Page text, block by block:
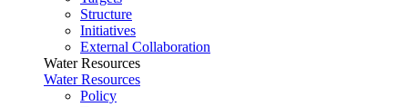
Structure
Initiatives
External Collaboration
Water Resources
Water Resources
Policy